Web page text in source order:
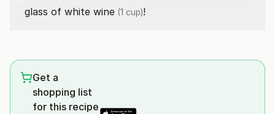
glass of white wine (1 cup)!
Get a
shopping list
for this recipe